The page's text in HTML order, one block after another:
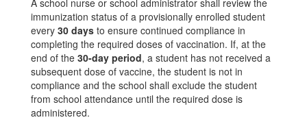
A school nurse or school administrator shall review the
immunization status of a provisionally enrolled student
every 30 days to ensure continued compliance in
completing the required doses of vaccination. If, at the
end of the 30-day period, a student has not received a
subsequent dose of vaccine, the student is not in
compliance and the school shall exclude the student
from school attendance until the required dose is
administered.